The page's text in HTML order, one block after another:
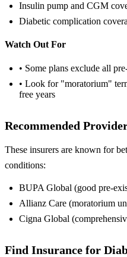
Insulin pump and CGM
Diabetic complication
Watch Out For
• Some plans exclude all
• Look for "moratorium"
free years
Recommended
These insurers are known for
conditions:
BUPA Global (good pre-
Allianz Care (moratorium
Cigna Global
Find Insurance for